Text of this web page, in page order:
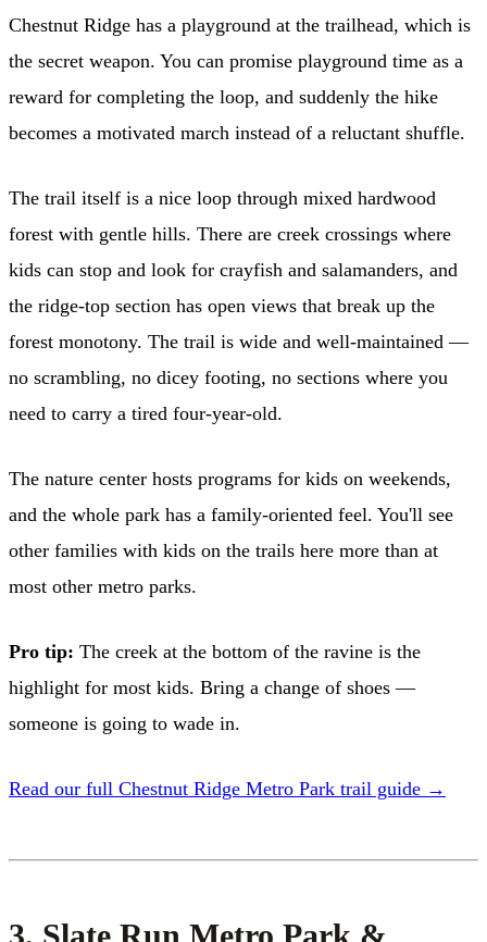
Chestnut Ridge has a playground at the trailhead, which is
the secret weapon. You can promise playground time as a
reward for completing the loop, and suddenly the hike
becomes a motivated march instead of a reluctant shuffle.
The trail itself is a nice loop through mixed hardwood
forest with gentle hills. There are creek crossings where
kids can stop and look for crayfish and salamanders, and
the ridge-top section has open views that break up the
forest monotony. The trail is wide and well-maintained —
no scrambling, no dicey footing, no sections where you
need to carry a tired four-year-old.
The nature center hosts programs for kids on weekends,
and the whole park has a family-oriented feel. You'll see
other families with kids on the trails here more than at
most other metro parks.
Pro tip: The creek at the bottom of the ravine is the
highlight for most kids. Bring a change of shoes —
someone is going to wade in.
Read our full Chestnut Ridge Metro Park trail guide →
3. Slate Run Metro Park &